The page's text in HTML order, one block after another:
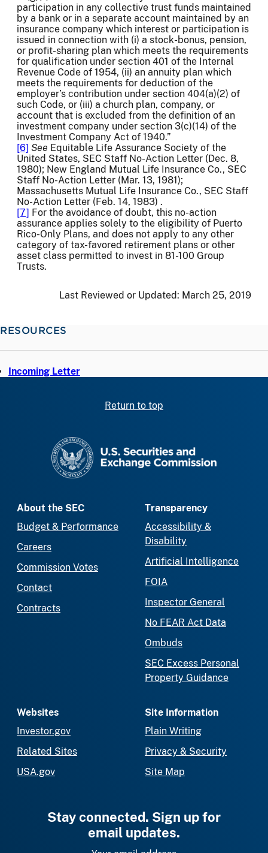
participation in any collective trust funds maintained
by a bank or in a separate account maintained by an
insurance company which interest or participation is
issued in connection with (i) a stock-bonus, pension,
or profit-sharing plan which meets the requirements
for qualification under section 401 of the Internal
Revenue Code of 1954, (ii) an annuity plan which
meets the requirements for deduction of the
employer’s contribution under section 404(a)(2) of
such Code, or (iii) a church plan, company, or
account that is excluded from the definition of an
investment company under section 3(c)(14) of the
Investment Company Act of 1940.”
[6] See Equitable Life Assurance Society of the
United States, SEC Staff No-Action Letter (Dec. 8,
1980); New England Mutual Life Insurance Co., SEC
Staff No-Action Letter (Mar. 13, 1981);
Massachusetts Mutual Life Insurance Co., SEC Staff
No-Action Letter (Feb. 14, 1983) .
[7] For the avoidance of doubt, this no-action
assurance applies solely to the eligibility of Puerto
Rico-Only Plans, and does not apply to any other
category of tax-favored retirement plans or other
asset class permitted to invest in 81-100 Group
Trusts.
Last Reviewed or Updated: March 25, 2019
RESOURCES
Incoming Letter
Return to top
About the SEC
Budget & Performance
Careers
Commission Votes
Contact
Contracts
Transparency
Accessibility &
Disability
Artificial Intelligence
FOIA
Inspector General
No FEAR Act Data
Ombuds
SEC Excess Personal
Property Guidance
Websites
Investor.gov
Related Sites
USA.gov
Site Information
Plain Writing
Privacy & Security
Site Map
Stay connected. Sign up for
email updates.